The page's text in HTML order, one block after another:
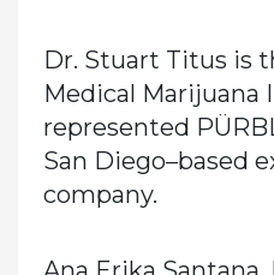
Dr. Stuart Titus is
Medical Marijuana
represented
San Diego–based
company.